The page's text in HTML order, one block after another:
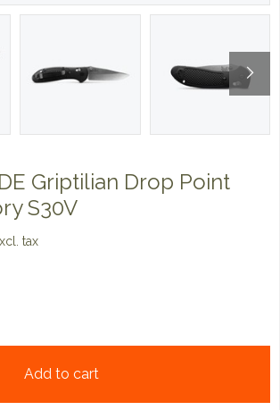
Griptilian Drop Point
S30V
tax
Add to cart